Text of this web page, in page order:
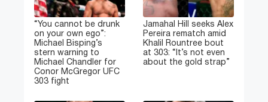
“You cannot be drunk
on your own ego”:
Michael Bisping’s
stern warning to
Michael Chandler for
Conor McGregor UFC
303 fight
Jamahal Hill seeks Alex
Pereira rematch amid
Khalil Rountree bout
at 303: “It’s not even
about the gold strap”